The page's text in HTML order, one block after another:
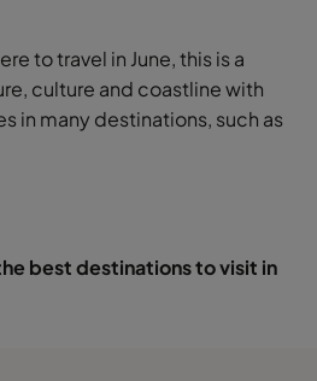
to travel in June, this is a
culture and coastline with
in many destinations, such as
best destinations to visit in